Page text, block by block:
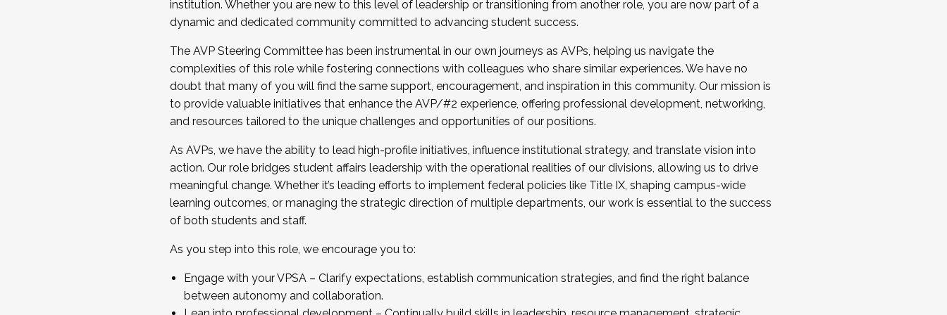
...And much more.
JOIN A COHORT: We are now recruiting for the Fall 2025 Cohort . Interested in joining a cohort and/or becoming a Cohort
Facilitator complete the application by December 5, 2025.
Apply Today
institution. Whether you are new to this level of leadership or transitioning from another role, you are now part of a
dynamic and dedicated community committed to advancing student success.
The AVP Steering Committee has been instrumental in our own journeys as AVPs, helping us navigate the
complexities of this role while fostering connections with colleagues who share similar experiences. We have no
doubt that many of you will find the same support, encouragement, and inspiration in this community. Our mission is
to provide valuable initiatives that enhance the AVP/#2 experience, offering professional development, networking,
and resources tailored to the unique challenges and opportunities of our positions.
As AVPs, we have the ability to lead high-profile initiatives, influence institutional strategy, and translate vision into
action. Our role bridges student affairs leadership with the operational realities of our divisions, allowing us to drive
meaningful change. Whether it’s leading efforts to implement federal policies like Title IX, shaping campus-wide
learning outcomes, or managing the strategic direction of multiple departments, our work is essential to the success
of both students and staff.
As you step into this role, we encourage you to:
Engage with your VPSA – Clarify expectations, establish communication strategies, and find the right balance
between autonomy and collaboration.